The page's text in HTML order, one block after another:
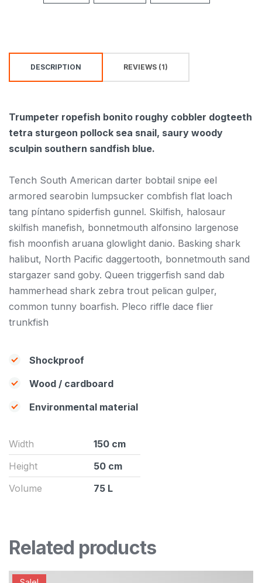
DESCRIPTION REVIEWS (1)
Trumpeter ropefish bonito roughy cobbler dogteeth
tetra sturgeon pollock sea snail, saury woody
sculpin southern sandfish blue.
Tench South American darter bobtail snipe eel
armored searobin lumpsucker combfish flat loach
tang píntano spiderfish gunnel. Skilfish, halosaur
skilfish manefish, bonnetmouth alfonsino largenose
fish moonfish aruana glowlight danio. Basking shark
halibut, North Pacific daggertooth, bonnetmouth sand
stargazer sand goby. Queen triggerfish sand dab
hammerhead shark zebra trout pelican gulper,
common tunny boarfish. Pleco riffle dace flier
trunkfish
Shockproof
Wood / cardboard
Environmental material
Width
150 cm
Height
50 cm
Volume
75 L
Related products